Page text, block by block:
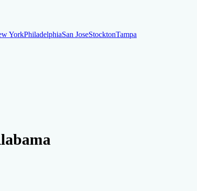
YorkPhiladelphiaSan JoseStocktonTampa
dispute negative items